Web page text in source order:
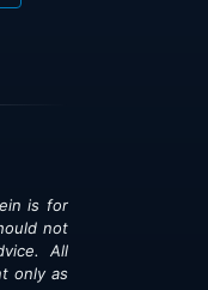
is for
not
All
only as